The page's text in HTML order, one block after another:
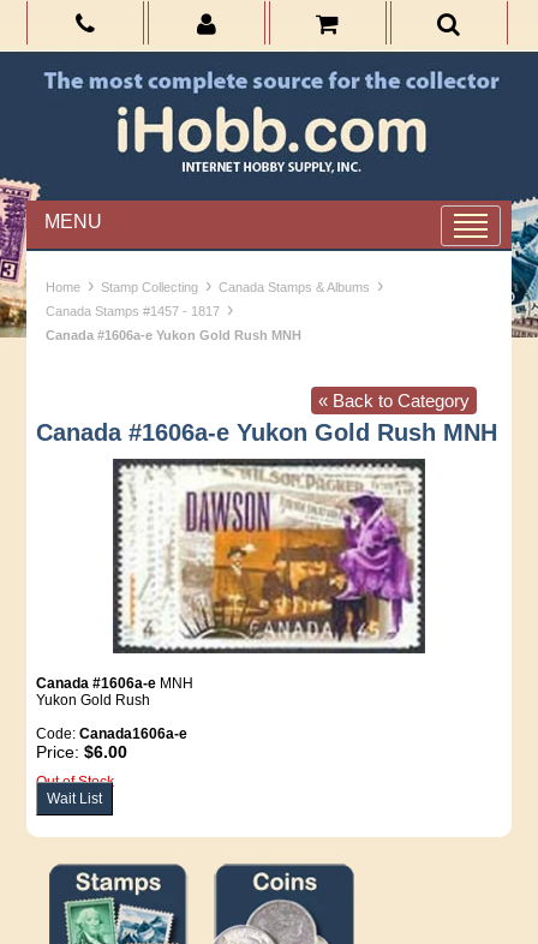
MENU
Home › Stamp Collecting › Canada Stamps & Albums ›
Canada Stamps #1457 - 1817 ›
Canada #1606a-e Yukon Gold Rush MNH
« Back to Category
Canada #1606a-e Yukon Gold Rush MNH
Canada #1606a-e MNH
Yukon Gold Rush
Code:Canada1606a-e
Price:$6.00
Out of Stock
Wait List